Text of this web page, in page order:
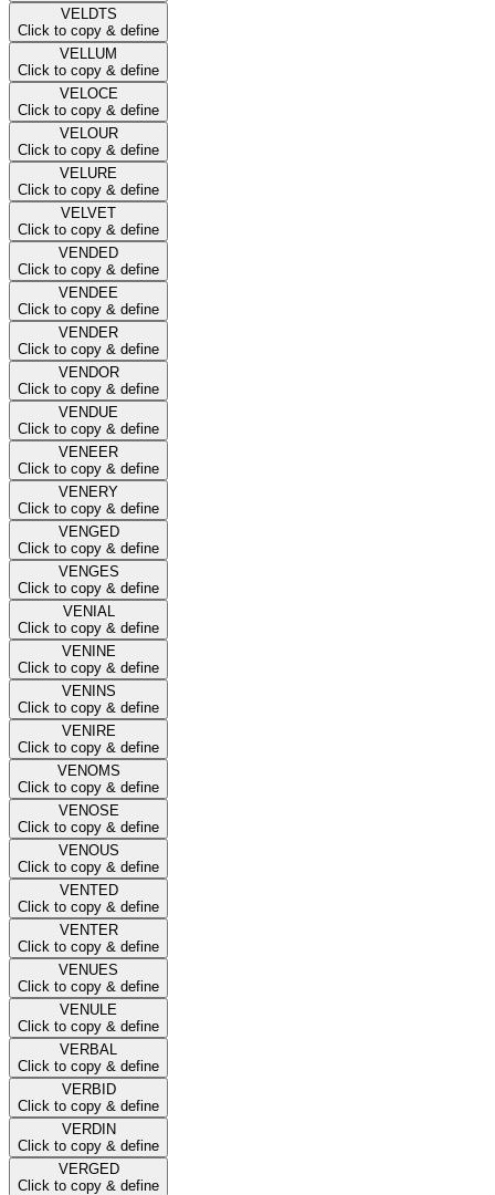
VELDTS
Click to copy & define
VELLUM
Click to copy & define
VELOCE
Click to copy & define
VELOUR
Click to copy & define
VELURE
Click to copy & define
VELVET
Click to copy & define
VENDED
Click to copy & define
VENDEE
Click to copy & define
VENDER
Click to copy & define
VENDOR
Click to copy & define
VENDUE
Click to copy & define
VENEER
Click to copy & define
VENERY
Click to copy & define
VENGED
Click to copy & define
VENGES
Click to copy & define
VENIAL
Click to copy & define
VENINE
Click to copy & define
VENINS
Click to copy & define
VENIRE
Click to copy & define
VENOMS
Click to copy & define
VENOSE
Click to copy & define
VENOUS
Click to copy & define
VENTED
Click to copy & define
VENTER
Click to copy & define
VENUES
Click to copy & define
VENULE
Click to copy & define
VERBAL
Click to copy & define
VERBID
Click to copy & define
VERDIN
Click to copy & define
VERGED
Click to copy & define